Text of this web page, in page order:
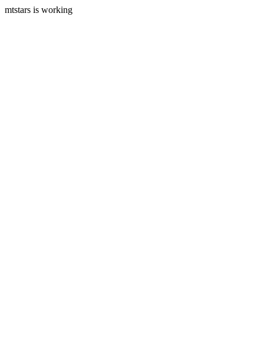
mtstars is working